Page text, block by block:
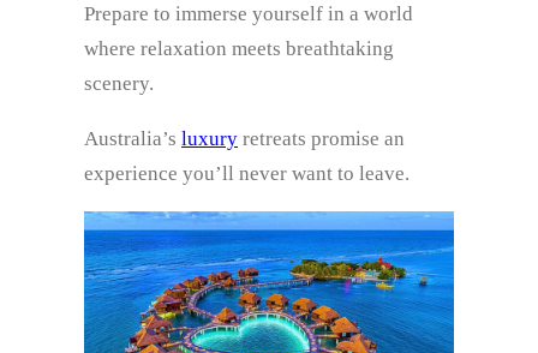
Prepare to immerse yourself in a world
where relaxation meets breathtaking
scenery.
Australia’s luxury retreats promise an
experience you’ll never want to leave.